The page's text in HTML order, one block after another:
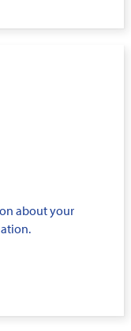
about your